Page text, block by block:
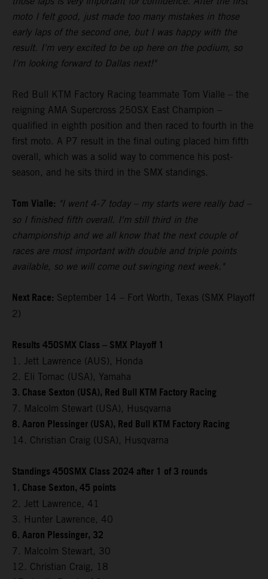
moto I felt good, just made too many mistakes in those
early laps of the second one, but I was happy with the
result. I'm very excited to be up here on the podium, so
I'm looking forward to Dallas next!"
Red Bull KTM Factory Racing teammate Tom Vialle – the
reigning AMA Supercross 250SX East Champion –
qualified in eighth position and then raced to fourth in the
first moto. A P7 result in the final outing placed him fifth
overall, which was a solid way to commence his post-
season, and he sits third in the SMX standings.
Tom Vialle: "I went 4-7 today – my starts were really bad –
so I finished fifth overall. I'm still third in the
championship and we all know that the next couple of
races are most important with double and triple points
available, so we will come out swinging next week."
Next Race: September 14 – Fort Worth, Texas (SMX Playoff
2)
Results 450SMX Class – SMX Playoff 1
1. Jett Lawrence (AUS), Honda
2. Eli Tomac (USA), Yamaha
3. Chase Sexton (USA), Red Bull KTM Factory Racing
7. Malcolm Stewart (USA), Husqvarna
8. Aaron Plessinger (USA), Red Bull KTM Factory Racing
14. Christian Craig (USA), Husqvarna
Standings 450SMX Class 2024 after 1 of 3 rounds
1. Chase Sexton, 45 points
2. Jett Lawrence, 41
3. Hunter Lawrence, 40
6. Aaron Plessinger, 32
7. Malcolm Stewart, 30
12. Christian Craig, 18